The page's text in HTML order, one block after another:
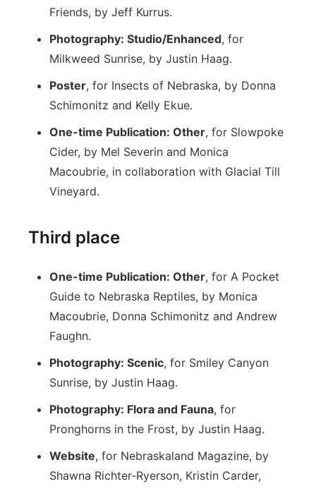
Friends, by Jeff Kurrus.
Photography: Studio/Enhanced, for
Milkweed Sunrise, by Justin Haag.
Poster, for Insects of Nebraska, by Donna
Schimonitz and Kelly Ekue.
One-time Publication: Other, for Slowpoke
Cider, by Mel Severin and Monica
Macoubrie, in collaboration with Glacial Till
Vineyard.
Third place
One-time Publication: Other, for A Pocket
Guide to Nebraska Reptiles, by Monica
Macoubrie, Donna Schimonitz and Andrew
Faughn.
Photography: Scenic, for Smiley Canyon
Sunrise, by Justin Haag.
Photography: Flora and Fauna, for
Pronghorns in the Frost, by Justin Haag.
Website, for Nebraskaland Magazine, by
Shawna Richter-Ryerson, Kristin Carder,